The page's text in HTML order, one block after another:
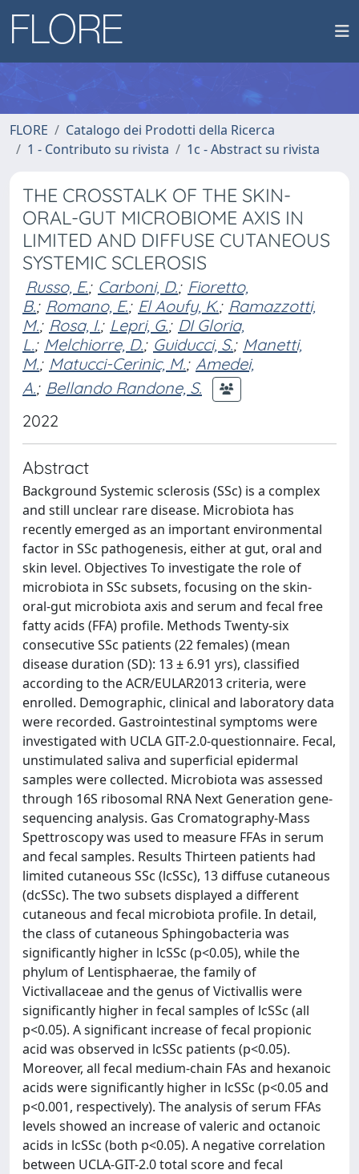
FLORE
Catalogo dei Prodotti della Ricerca
1 - Contributo su rivista
1c - Abstract su rivista
THE CROSSTALK OF THE SKIN-
ORAL-GUT MICROBIOME AXIS IN
LIMITED AND DIFFUSE CUTANEOUS
SYSTEMIC SCLEROSIS
Russo, E.; Carboni, D.; Fioretto,
B.; Romano, E.; El Aoufy, K.; Ramazzotti,
M.; Rosa, I.; Lepri, G.; DI Gloria,
L.; Melchiorre, D.; Guiducci, S.; Manetti,
M.; Matucci-Cerinic, M.; Amedei,
A.; Bellando Randone, S.
2022
Abstract
Background Systemic sclerosis (SSc) is a complex
and still unclear rare disease. Microbiota has
recently emerged as an important environmental
factor in SSc pathogenesis, either at gut, oral and
skin level. Objectives To investigate the role of
microbiota in SSc subsets, focusing on the skin-
oral-gut microbiota axis and serum and fecal free
fatty acids (FFA) profile. Methods Twenty-six
consecutive SSc patients (22 females) (mean
disease duration (SD): 13 ± 6.91 yrs), classified
according to the ACR/EULAR2013 criteria, were
enrolled. Demographic, clinical and laboratory data
were recorded. Gastrointestinal symptoms were
investigated with UCLA GIT-2.0-questionnaire. Fecal,
unstimulated saliva and superficial epidermal
samples were collected. Microbiota was assessed
through 16S ribosomal RNA Next Generation gene-
sequencing analysis. Gas Cromatography-Mass
Spettroscopy was used to measure FFAs in serum
and fecal samples. Results Thirteen patients had
limited cutaneous SSc (lcSSc), 13 diffuse cutaneous
(dcSSc). The two subsets displayed a different
cutaneous and fecal microbiota profile. In detail,
the class of cutaneous Sphingobacteria was
significantly higher in lcSSc (p<0.05), while the
phylum of Lentisphaerae, the family of
Victivallaceae and the genus of Victivallis were
significantly higher in fecal samples of lcSSc (all
p<0.05). A significant increase of fecal propionic
acid was observed in lcSSc patients (p<0.05).
Moreover, all fecal medium-chain FAs and hexanoic
acids were significantly higher in lcSSc (p<0.05 and
p<0.001, respectively). The analysis of serum FFAs
levels showed an increase of valeric and octanoic
acids in lcSSc (both p<0.05). A negative correlation
between UCLA-GIT-2.0 total score and fecal